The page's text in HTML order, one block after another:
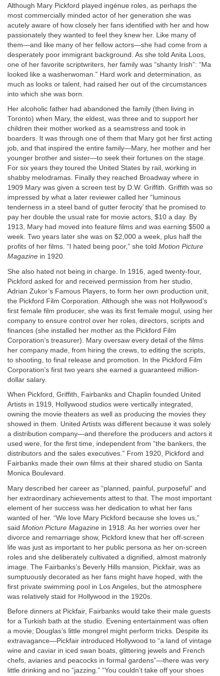
Although Mary Pickford played ingénue roles, as perhaps the
most commercially minded actor of her generation she was
acutely aware of how closely her fans identified with her and how
passionately they wanted to feel they knew her. Like many of
them—and like many of her fellow actors—she had come from a
desperately poor immigrant background. As she told Anita Loos,
one of her favorite scriptwriters, her family was “shanty Irish”: “Ma
looked like a washerwoman.” Hard work and determination, as
much as looks or talent, had raised her out of the circumstances
into which she was born.
Her alcoholic father had abandoned the family (then living in
Toronto) when Mary, the eldest, was three and to support her
children their mother worked as a seamstress and took in
boarders. It was through one of them that Mary got her first acting
job, and that inspired the entire family—Mary, her mother and her
younger brother and sister—to seek their fortunes on the stage.
For six years they toured the United States by rail, working in
shabby melodramas. Finally they reached Broadway where in
1909 Mary was given a screen test by D.W. Griffith. Griffith was so
impressed by what a later reviewer called her “luminous
tenderness in a steel band of gutter ferocity’ that he promised to
pay her double the usual rate for movie actors, $10 a day. By
1913, Mary had moved into feature films and was earning $500 a
week. Two years later she was on $2,000 a week, plus half the
profits of her films. “I hated being poor,” she told Motion Picture
Magazine in 1920.
She also hated not being in charge. In 1916, aged twenty-four,
Pickford asked for and received permission from her studio,
Adrian Zukor’s Famous Players, to form her own production unit,
the Pickford Film Corporation. Although she was not Hollywood’s
first female film producer, she was its first female mogul, using her
company to ensure control over her roles, directors, scripts and
finances (she installed her mother as the Pickford Film
Corporation’s treasurer). Mary oversaw every detail of the films
her company made, from hiring the crews, to editing the scripts,
to shooting, to final release and promotion. In the Pickford Film
Corporation’s first two years she earned a guaranteed million-
dollar salary.
When Pickford, Griffith, Fairbanks and Chaplin founded United
Artists in 1919, Hollywood studios were vertically integrated,
owning the movie theaters as well as producing the movies they
showed in them. United Artists was different because it was solely
a distribution company—and therefore the producers and actors it
used were, for the first time, independent from “the bankers, the
distributors and the sales executives.” From 1920, Pickford and
Fairbanks made their own films at their shared studio on Santa
Monica Boulevard.
Mary described her career as “planned, painful, purposeful” and
her extraordinary achievements attest to that. The most important
element of her success was her dedication to what her fans
wanted of her. “We love Mary Pickford because she loves us,”
said Motion Picture Magazine in 1918. As her worries over her
divorce and remarriage show, Pickford knew that her off-screen
life was just as important to her public persona as her on-screen
roles and she deliberately cultivated a dignified, almost matronly
image. The Fairbanks’s Beverly Hills mansion, Pickfair, was as
sumptuously decorated as her fans might have hoped, with the
first private swimming pool in Los Angeles, but the atmosphere
was relatively staid for Hollywood in the 1920s.
Before dinners at Pickfair, Fairbanks would take their male guests
for a Turkish bath at the studio. Evening entertainment was often
a movie; Douglas’s little mongrel might perform tricks. Despite its
extravagance—Pickfair introduced Hollywood to “a land of vintage
wine and caviar in iced swan boats, glittering jewels and French
chefs, aviaries and peacocks in formal gardens”—there was very
little drinking and no “jazzing.” “You couldn’t take off your shoes